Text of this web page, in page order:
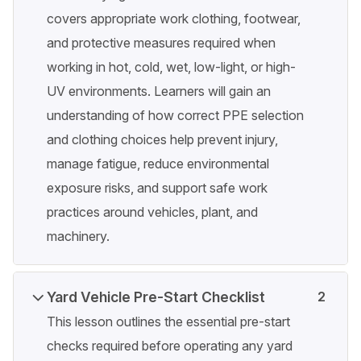
covers appropriate work clothing, footwear,
and protective measures required when
working in hot, cold, wet, low-light, or high-
UV environments. Learners will gain an
understanding of how correct PPE selection
and clothing choices help prevent injury,
manage fatigue, reduce environmental
exposure risks, and support safe work
practices around vehicles, plant, and
machinery.
Yard Vehicle Pre-Start Checklist
This lesson outlines the essential pre-start
checks required before operating any yard
2